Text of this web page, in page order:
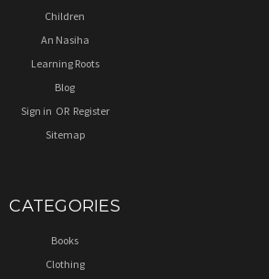
Children
An Nasiha
Learning Roots
Blog
Sign in OR Register
Sitemap
CATEGORIES
Books
Clothing